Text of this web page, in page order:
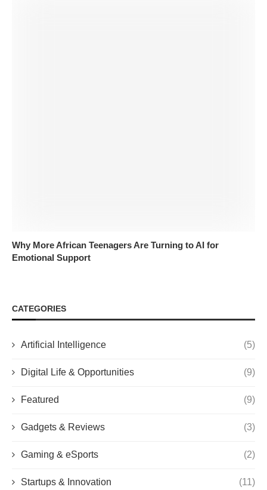
Why More African Teenagers Are Turning to AI for
Emotional Support
CATEGORIES
Artificial Intelligence (5)
Digital Life & Opportunities (9)
Featured (9)
Gadgets & Reviews (3)
Gaming & eSports (2)
Startups & Innovation (11)